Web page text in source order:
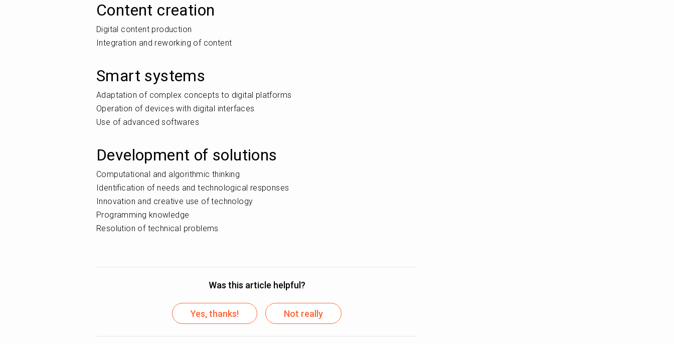
Content creation
Digital content production
Integration and reworking of content
Smart systems
Adaptation of complex concepts to digital platforms
Operation of devices with digital interfaces
Use of advanced softwares
Development of solutions
Computational and algorithmic thinking
Identification of needs and technological responses
Innovation and creative use of technology
Programming knowledge
Resolution of technical problems
Was this article helpful?
Yes, thanks! Not really